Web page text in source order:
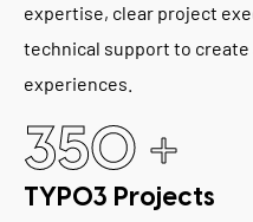
expertise, clear project
technical support to
experiences.
350 +
TYPO3 Projects